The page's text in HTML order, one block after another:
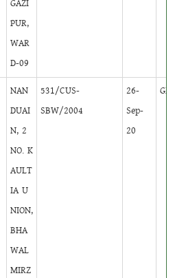
GAZI
PUR,
WAR
D-09
NAN
DUAI
N, 2
NO. K
AULT
IA U
NION,
BHA
WAL
MIRZ
531/CUS-
SBW/2004
26-
Sep-
20
GB